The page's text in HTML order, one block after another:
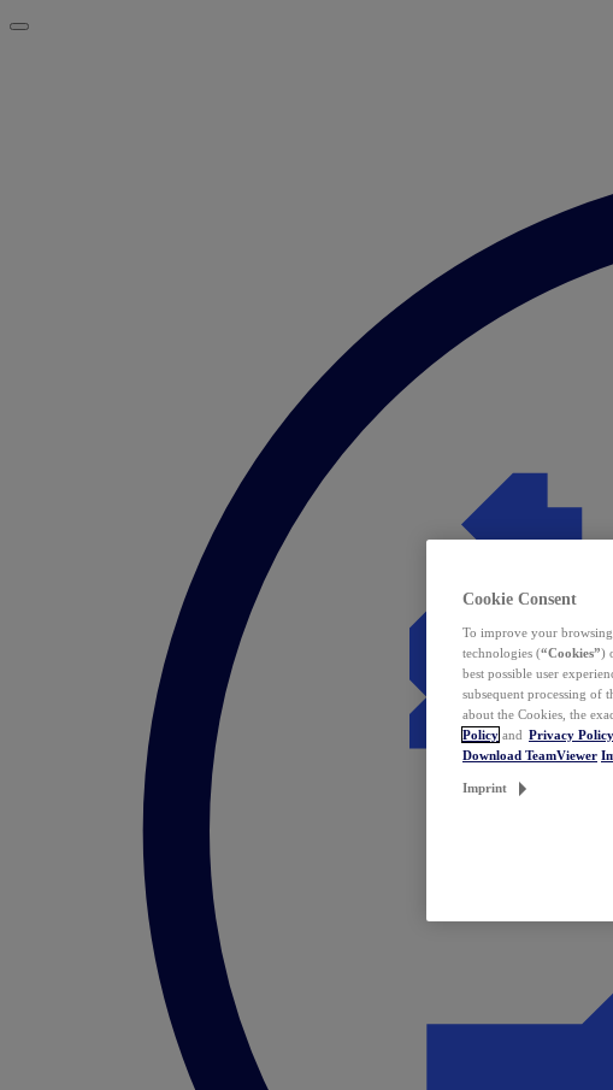
Cookie Consent
To improve your
technologies (“Cookies”)
best possible user
subsequent processing of
about the Cookies, the
Policy and Privacy Policy
Download TeamViewer
Imprint